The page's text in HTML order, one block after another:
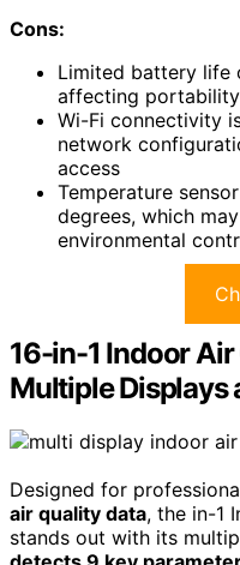
Cons:
Limited battery life
affecting
Wi-Fi connectivity
network
access
Temperature
degrees, which
environmental
16-in-1 Indoor
Multiple Displays
Designed for
air quality data, the in-1
stands out with its